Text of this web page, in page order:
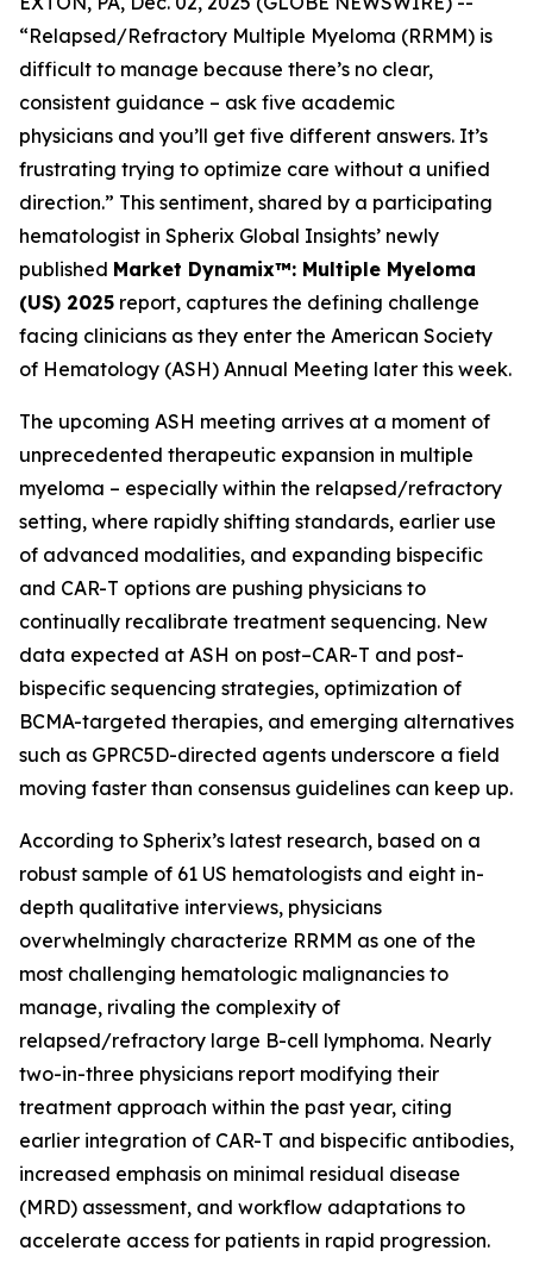
“Relapsed/Refractory Multiple Myeloma (RRMM) is
difficult to manage because there’s no clear,
consistent guidance – ask five academic
physicians and you’ll get five different answers. It’s
frustrating trying to optimize care without a unified
direction.” This sentiment, shared by a participating
hematologist in Spherix Global Insights’ newly
published Market Dynamix™: Multiple Myeloma
(US) 2025 report, captures the defining challenge
facing clinicians as they enter the American Society
of Hematology (ASH) Annual Meeting later this week.
The upcoming ASH meeting arrives at a moment of
unprecedented therapeutic expansion in multiple
myeloma – especially within the relapsed/refractory
setting, where rapidly shifting standards, earlier use
of advanced modalities, and expanding bispecific
and CAR-T options are pushing physicians to
continually recalibrate treatment sequencing. New
data expected at ASH on post–CAR-T and post-
bispecific sequencing strategies, optimization of
BCMA-targeted therapies, and emerging alternatives
such as GPRC5D-directed agents underscore a field
moving faster than consensus guidelines can keep up.
According to Spherix’s latest research, based on a
robust sample of 61 US hematologists and eight in-
depth qualitative interviews, physicians
overwhelmingly characterize RRMM as one of the
most challenging hematologic malignancies to
manage, rivaling the complexity of
relapsed/refractory large B-cell lymphoma. Nearly
two-in-three physicians report modifying their
treatment approach within the past year, citing
earlier integration of CAR-T and bispecific antibodies,
increased emphasis on minimal residual disease
(MRD) assessment, and workflow adaptations to
accelerate access for patients in rapid progression.